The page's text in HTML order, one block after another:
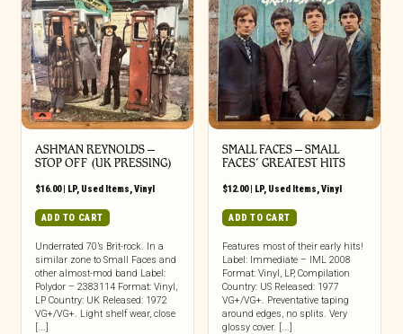
ASHMAN REYNOLDS –
STOP OFF (UK PRESSING)
$16.00| LP, Used Items,Vinyl
ADD TO CART
Underrated 70’s Brit-rock. In a
similar zone to Small Faces and
other almost-mod band Label:
Polydor – 2383114 Format: Vinyl,
LP Country: UK Released: 1972
VG+/VG+. Light shelf wear, close
[...]
SMALL FACES – SMALL
FACES’ GREATEST HITS
$12.00| LP, Used Items,Vinyl
ADD TO CART
Features most of their early hits!
Label: Immediate – IML 2008
Format: Vinyl, LP, Compilation
Country: US Released: 1977
VG+/VG+. Preventative taping
around edges, no splits. Very
glossy cover. [...]